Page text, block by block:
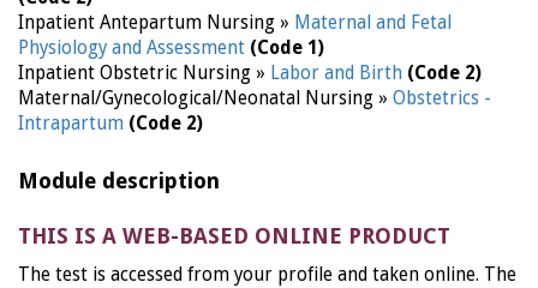
Inpatient Antepartum Nursing » Maternal and Fetal
Physiology and Assessment (Code 1)
Inpatient Obstetric Nursing » Labor and Birth (Code 2)
Maternal/Gynecological/Neonatal Nursing » Obstetrics -
Intrapartum (Code 2)
Module description
THIS IS A WEB-BASED ONLINE PRODUCT
The test is accessed from your profile and taken online. The